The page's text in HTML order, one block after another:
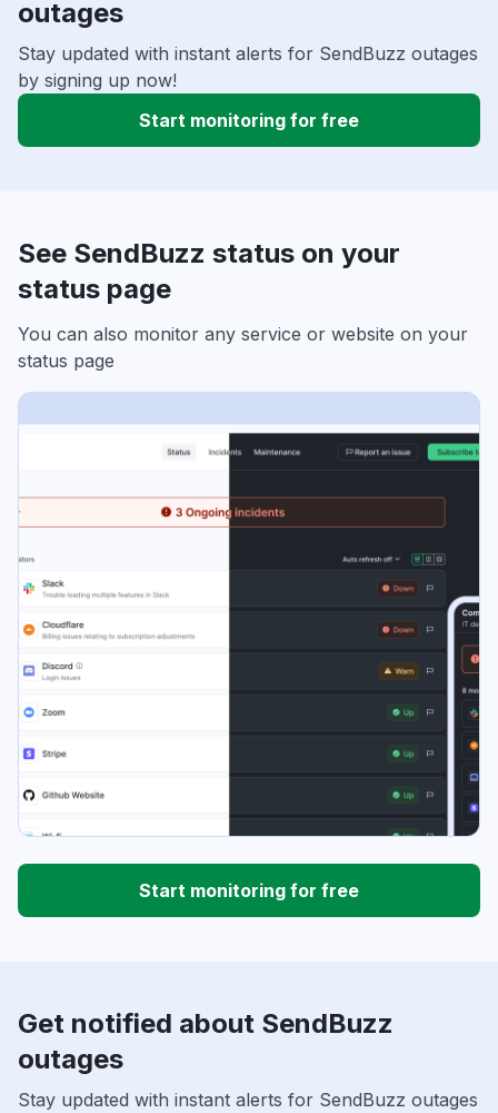
outages
Stay updated with instant alerts for SendBuzz outages
by signing up now!
Start monitoring for free
See SendBuzz status on your
status page
You can also monitor any service or website on your
status page
Start monitoring for free
Get notified about SendBuzz
outages
Stay updated with instant alerts for SendBuzz outages